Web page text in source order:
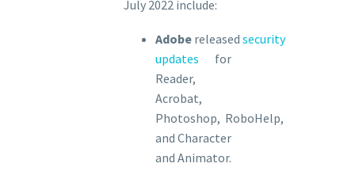
July 2022 include:
Adobe released security
updates for
Reader,
Acrobat,
Photoshop, RoboHelp,
and Character
and Animator.